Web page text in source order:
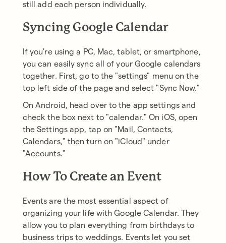
still add each person individually.
Syncing Google Calendar
If you're using a PC, Mac, tablet, or smartphone,
you can easily sync all of your Google calendars
together. First, go to the "settings" menu on the
top left side of the page and select "Sync Now."
On Android, head over to the app settings and
check the box next to "calendar." On iOS, open
the Settings app, tap on "Mail, Contacts,
Calendars," then turn on "iCloud" under
"Accounts."
How To Create an Event
Events are the most essential aspect of
organizing your life with Google Calendar. They
allow you to plan everything from birthdays to
business trips to weddings. Events let you set